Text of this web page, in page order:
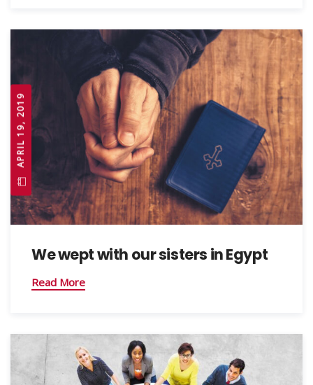
APRIL 19, 2019
We wept with our sisters in Egypt
Read More